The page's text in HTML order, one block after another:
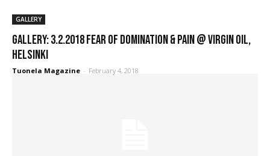
GALLERY
GALLERY: 3.2.2018 Fear of Domination & Pain @ Virgin Oil,
Helsinki
Tuonela Magazine - February 4, 2018